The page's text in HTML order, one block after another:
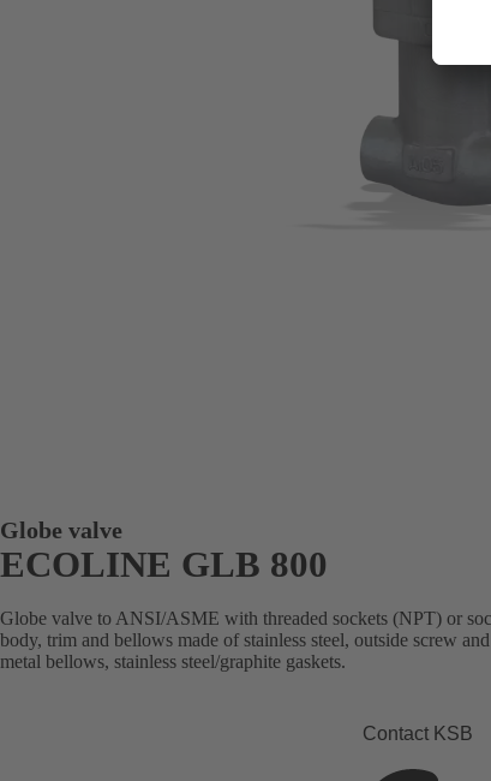
Globe valve
ECOLINE GLB 800
Globe valve to ANSI/ASME with threaded sockets (NPT) or
body, trim and bellows made of stainless steel, outside screw
metal bellows, stainless steel/graphite gaskets.
Contact KSB